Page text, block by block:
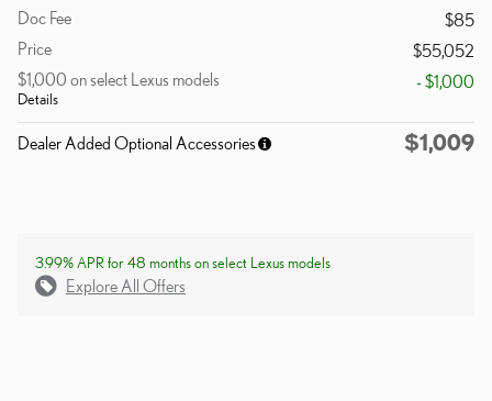
Doc Fee
$85
Price
$55,052
$1,000 on select Lexus models
Details
- $1,000
Dealer Added Optional Accessories $1,009
3.99% APR for 48 months on select Lexus models
Explore All Offers